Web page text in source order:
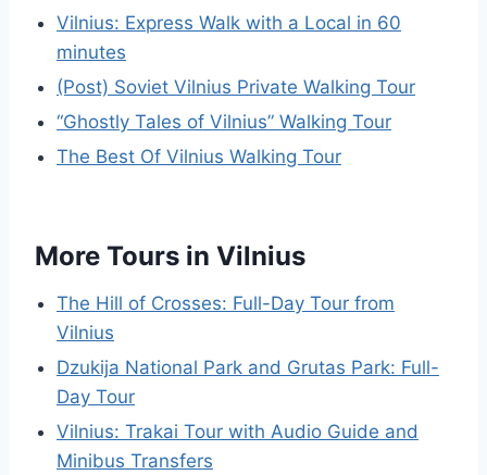
Vilnius: Express Walk with a Local in 60
minutes
(Post) Soviet Vilnius Private Walking Tour
“Ghostly Tales of Vilnius” Walking Tour
The Best Of Vilnius Walking Tour
More Tours in Vilnius
The Hill of Crosses: Full-Day Tour from
Vilnius
Dzukija National Park and Grutas Park: Full-
Day Tour
Vilnius: Trakai Tour with Audio Guide and
Minibus Transfers